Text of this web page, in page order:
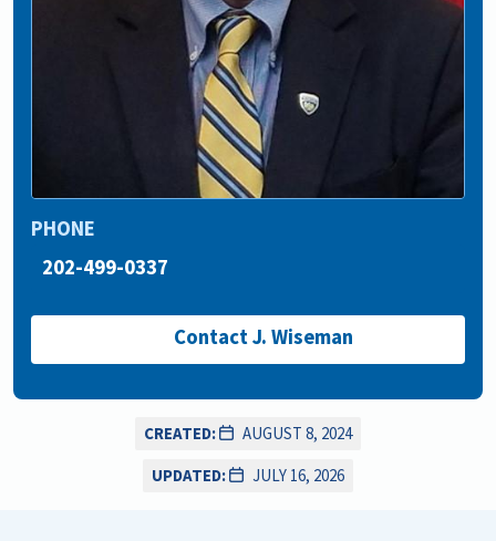
PHONE
202-499-0337
Contact J. Wiseman
CREATED:
AUGUST 8, 2024
UPDATED:
JULY 16, 2026